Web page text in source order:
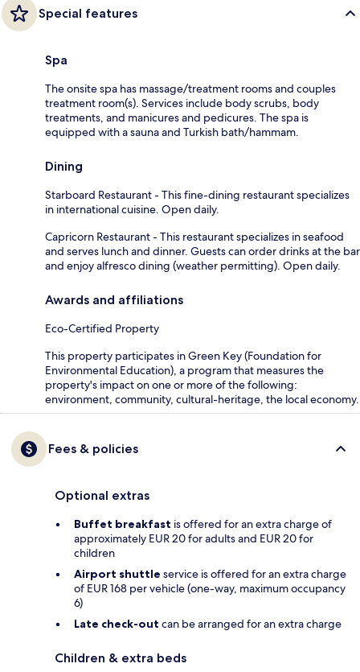
Special features
Spa
The onsite spa has massage/treatment rooms and couples
treatment room(s). Services include body scrubs, body
treatments, and manicures and pedicures. The spa is
equipped with a sauna and Turkish bath/hammam.
Dining
Starboard Restaurant - This fine-dining restaurant specializes
in international cuisine. Open daily.
Capricorn Restaurant - This restaurant specializes in seafood
and serves lunch and dinner. Guests can order drinks at the bar
and enjoy alfresco dining (weather permitting). Open daily.
Awards and affiliations
Eco-Certified Property
This property participates in Green Key (Foundation for
Environmental Education), a program that measures the
property's impact on one or more of the following:
environment, community, cultural-heritage, the local economy.
Fees & policies
Optional extras
Buffet breakfast is offered for an extra charge of
approximately EUR 20 for adults and EUR 20 for
children
Airport shuttle service is offered for an extra charge
of EUR 168 per vehicle (one-way, maximum occupancy
6)
Late check-out can be arranged for an extra charge
Children & extra beds